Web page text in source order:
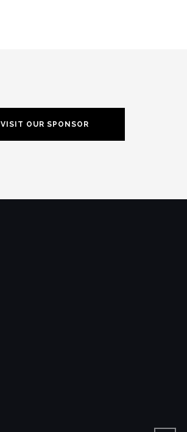
VISIT OUR SPONSOR